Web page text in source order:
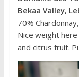
Bekaa Valley,
70%
Nice weight
and citrus fruit.